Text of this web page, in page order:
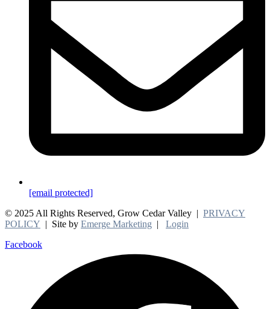
[email protected]
© 2025 All Rights Reserved, Grow Cedar Valley | PRIVACY
POLICY | Site by Emerge Marketing | Login
Facebook